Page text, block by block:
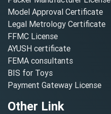
Model Approval Certificate
Legal Metrology Certificate
FFMC License
AYUSH certificate
FEMA consultants
BIS for Toys
Payment Gateway License
Other Link